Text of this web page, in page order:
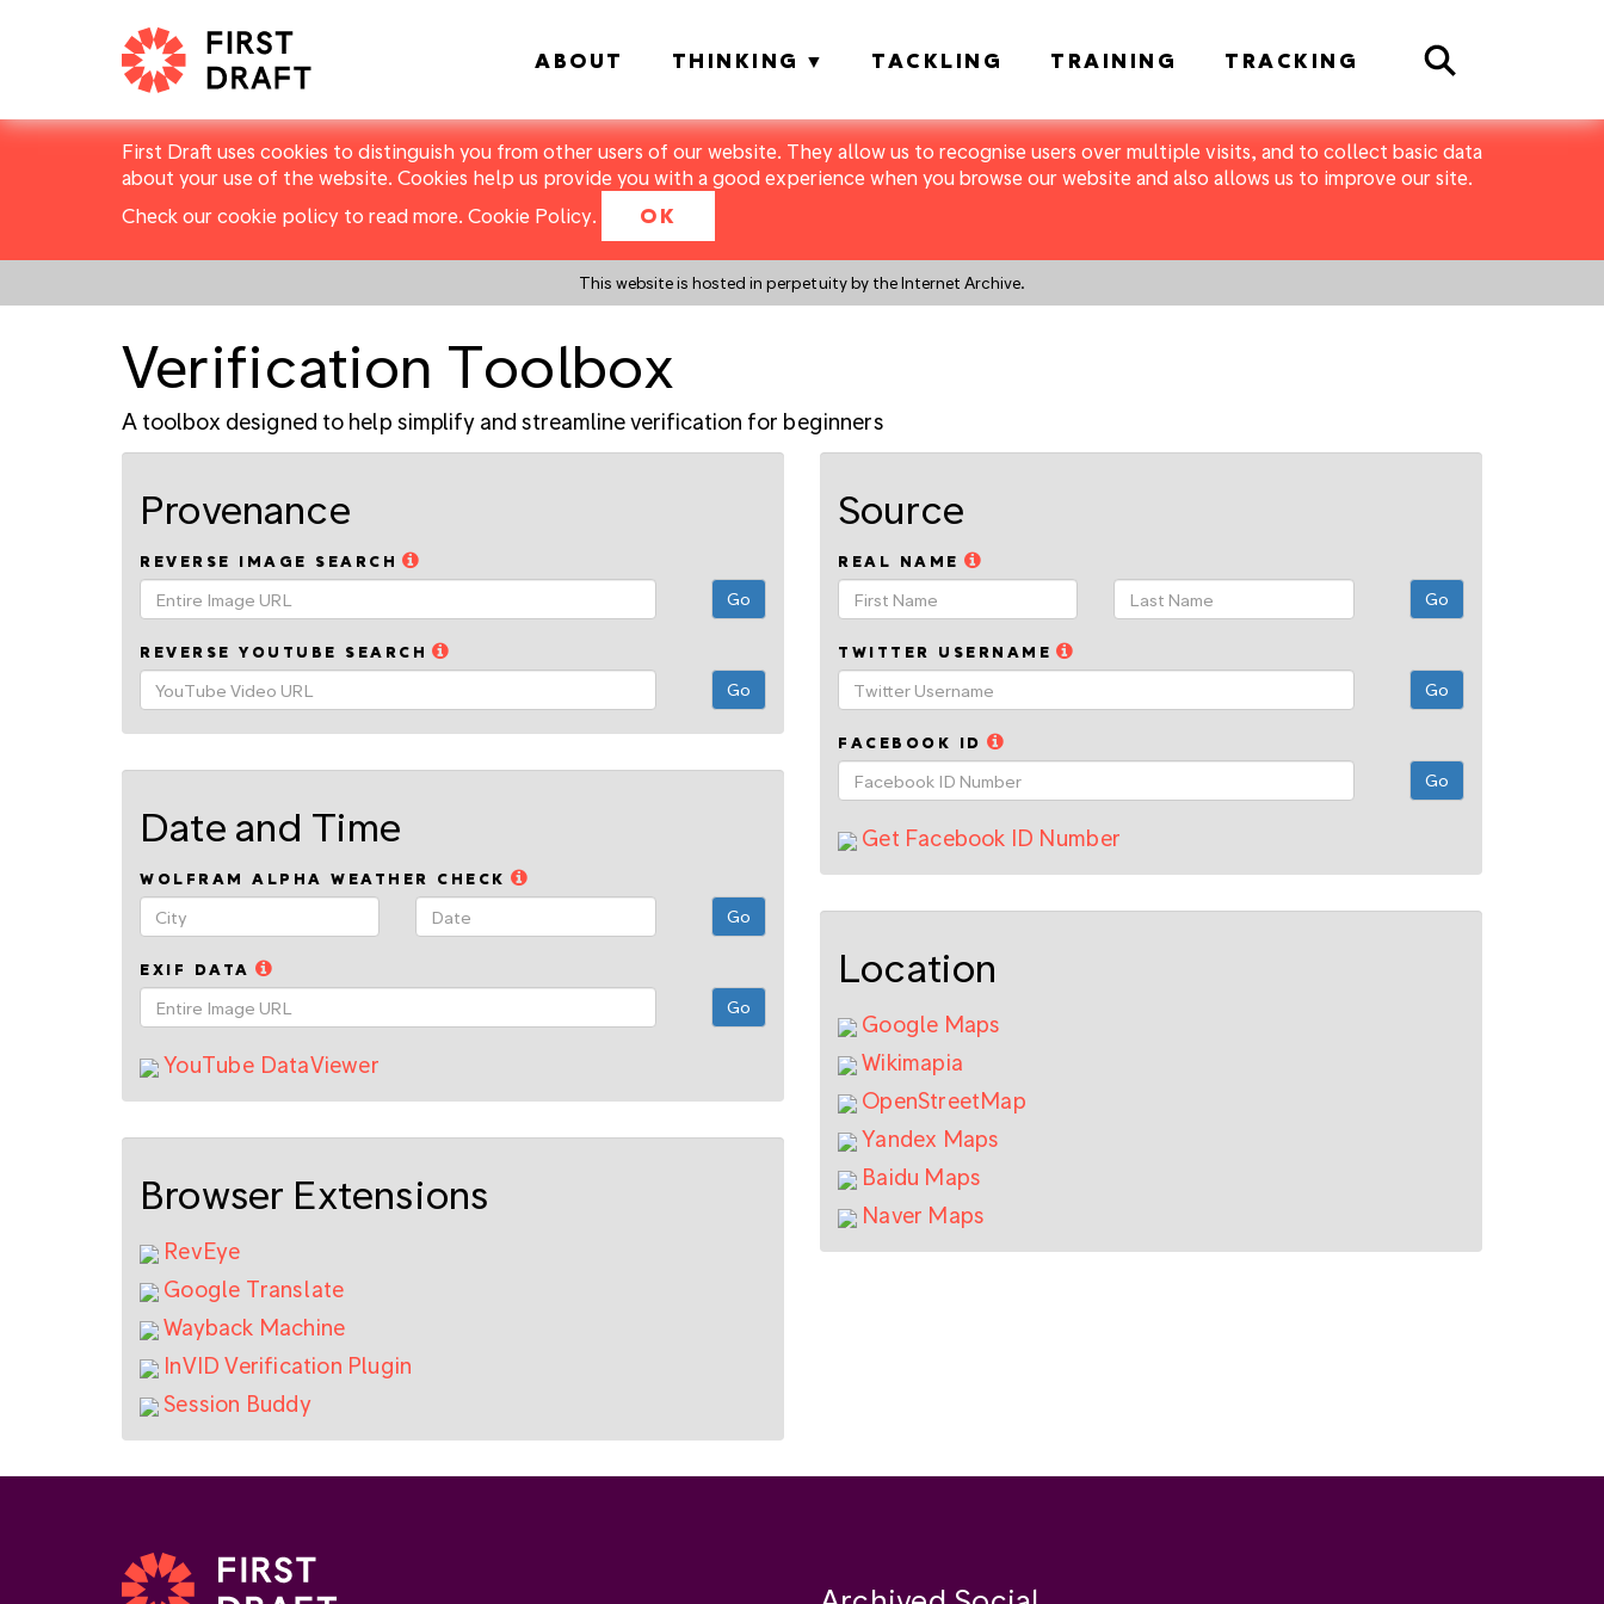
First Draft uses cookies to distinguish you from other users of our website. They allow us to recognise users over multiple visits, and to collect basic data
about your use of the website. Cookies help us provide you with a good experience when you browse our website and also allows us to improve our site.
Check our cookie policy to read more. Cookie Policy. OK
This website is hosted in perpetuity by the Internet Archive.
ABOUT THINKING TACKLING TRAINING TRACKING Search
Verification Toolbox
A toolbox designed to help simplify and streamline verification for beginners
Provenance
REVERSE IMAGE SEARCH
REVERSE YOUTUBE SEARCH
Date and Time
WOLFRAM ALPHA WEATHER CHECK
EXIF DATA
YouTube DataViewer
Browser Extensions
RevEye
Google Translate
Wayback Machine
InVID Verification Plugin
Session Buddy
Source
REAL NAME
TWITTER USERNAME
FACEBOOK ID
Get Facebook ID Number
Location
Google Maps
Wikimapia
OpenStreetMap
Yandex Maps
Baidu Maps
Naver Maps